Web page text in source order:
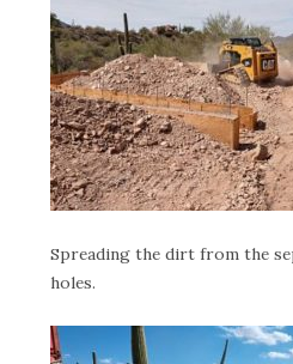
Spreading the dirt from the
holes.